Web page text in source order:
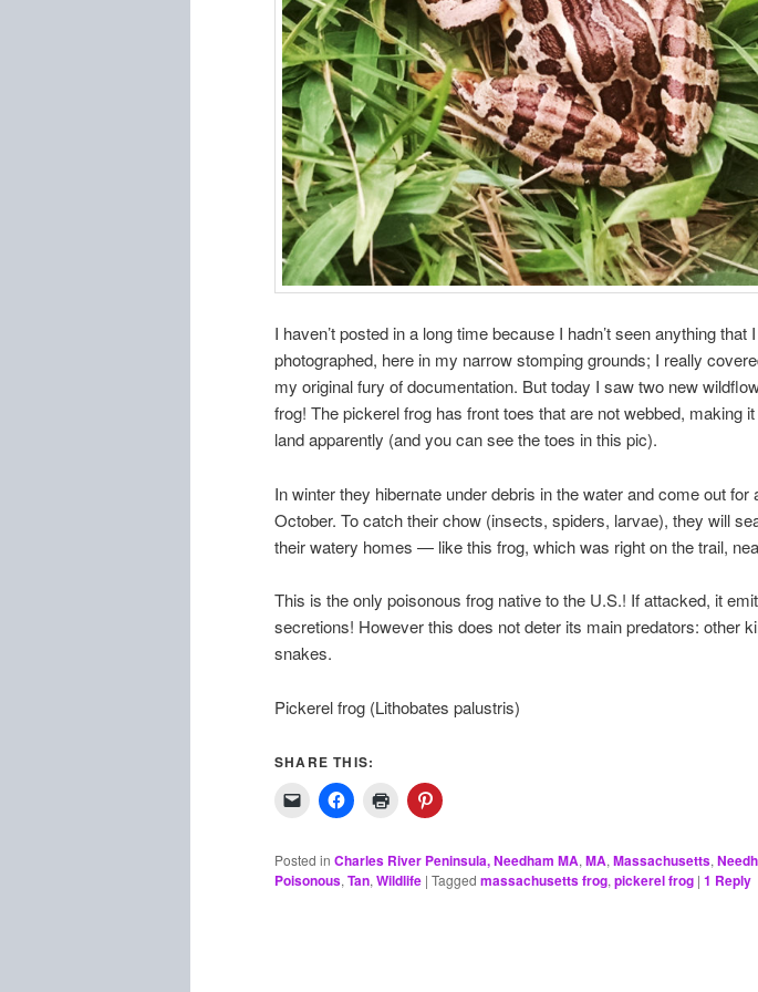
I haven’t posted in a long time because I hadn’t seen anything that
photographed, here in my narrow stomping grounds; I really
my original fury of documentation. But today I saw two new
frog! The pickerel frog has front toes that are not webbed, making
land apparently (and you can see the toes in this pic).
In winter they hibernate under debris in the water and come out for
October. To catch their chow (insects, spiders, larvae), they will
their watery homes — like this frog, which was right on the trail,
This is the only poisonous frog native to the U.S.! If attacked, it
secretions! However this does not deter its main predators: other
snakes.
Pickerel frog (Lithobates palustris)
SHARE THIS:
Posted in Charles River Peninsula, Needham MA, MA, Massachusetts,
Poisonous, Tan, Wildlife | Tagged massachusetts frog, pickerel frog | 1 Reply